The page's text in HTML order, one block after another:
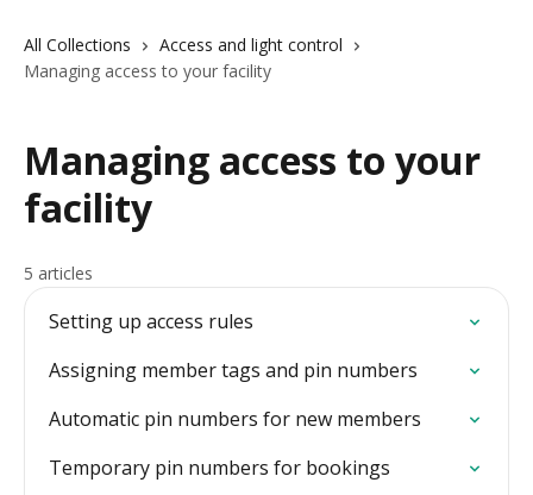
All Collections
Access and light control
Managing access to your facility
Managing access to your
facility
5 articles
Setting up access rules
Assigning member tags and pin numbers
Automatic pin numbers for new members
Temporary pin numbers for bookings